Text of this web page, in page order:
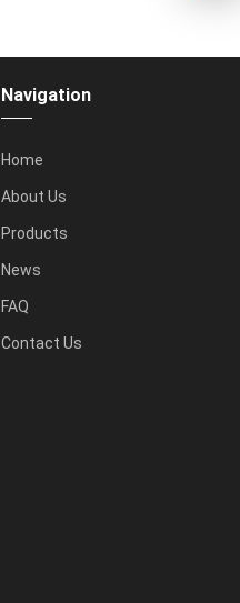
Navigation
Home
About Us
Products
News
FAQ
Contact Us